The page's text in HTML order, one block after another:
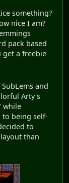
something?
nice I am?
pack based
get a freebie
and
Arty's
while
to being self-
to
than